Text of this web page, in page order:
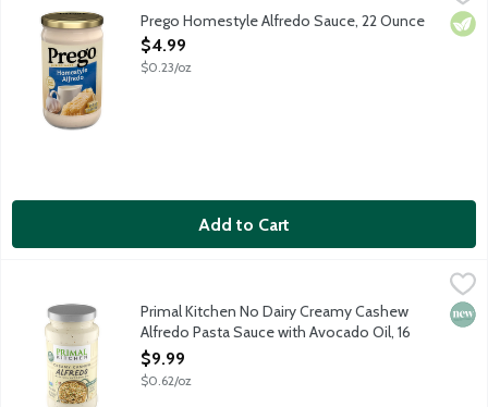
Prego's Homestyle Alfredo Sauce features fresh cream,
Prego Homestyle Alfredo Sauce, 22 Ounce
Open Product Description
$4.99
$0.23/oz
Add to Cart
Primal Kitchen No Dairy Creamy Cashew Alfredo Pasta Sauce
This pasta sauce is a perfect non-dairy alternative made
Primal Kitchen No Dairy Creamy Cashew
Alfredo Pasta Sauce with Avocado Oil, 16
Ounce
Open Product Description
$9.99
$0.62/oz